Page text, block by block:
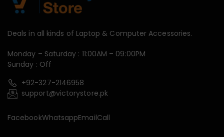
Deals in all kinds of Laptop & Computer Accessories.
Monday – Saturday : 11:00AM – 09:00PM
Sunday : Off
+92-327-2146958
support@victorystore.pk
FacebookWhatsappEmailCall